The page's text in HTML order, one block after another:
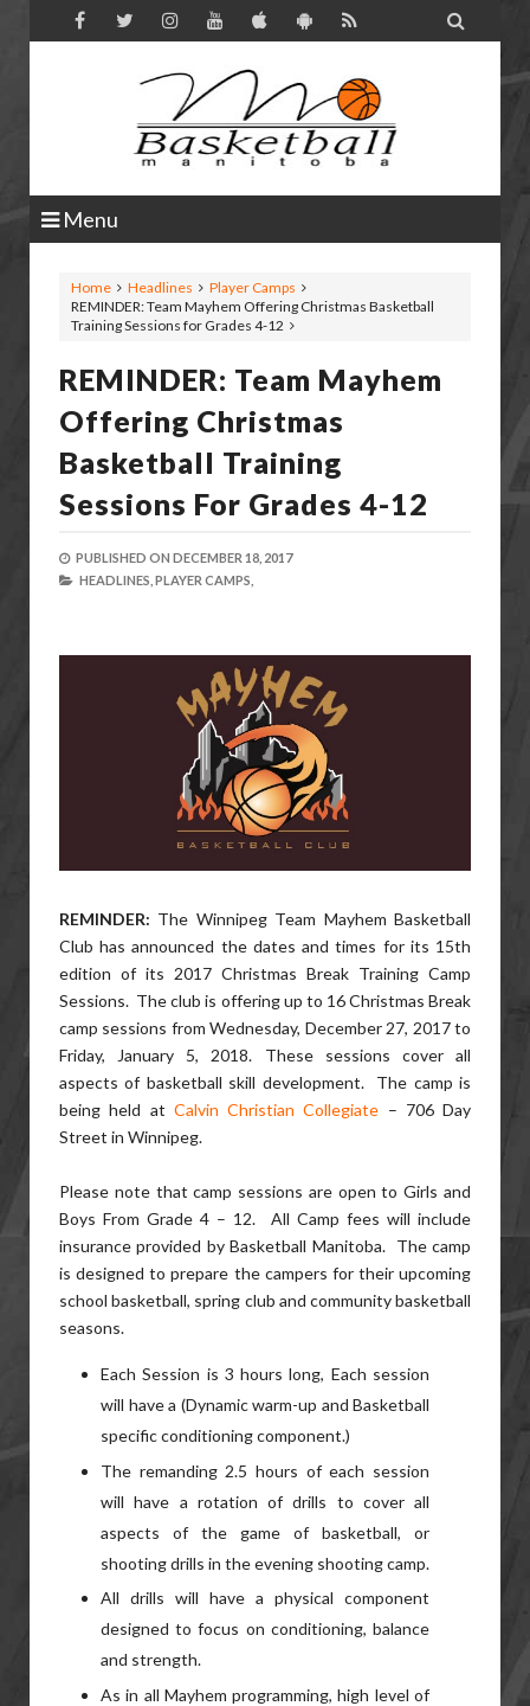

Menu
Home Headlines
Player Camps
REMINDER: Team Mayhem Offering Christmas Basketball
Training Sessions for Grades 4-12
REMINDER: Team Mayhem
Offering Christmas
Basketball Training
Sessions For Grades 4-12
PUBLISHED ON DECEMBER 18, 2017
HEADLINES, PLAYER CAMPS,
REMINDER: The Winnipeg Team Mayhem Basketball
Club has announced the dates and times for its 15th
edition of its 2017 Christmas Break Training Camp
Sessions. The club is offering up to 16 Christmas Break
camp sessions from Wednesday, December 27, 2017 to
Friday, January 5, 2018. These sessions cover all
aspects of basketball skill development. The camp is
being held at Calvin Christian Collegiate – 706 Day
Street in Winnipeg.
Please note that camp sessions are open to Girls and
Boys From Grade 4 – 12. All Camp fees will include
insurance provided by Basketball Manitoba. The camp
is designed to prepare the campers for their upcoming
school basketball, spring club and community basketball
seasons.
Each Session is 3 hours long, Each session
will have a (Dynamic warm-up and Basketball
specific conditioning component.)
The remanding 2.5 hours of each session
will have a rotation of drills to cover all
aspects of the game of basketball, or
shooting drills in the evening shooting camp.
All drills will have a physical component
designed to focus on conditioning, balance
and strength.
As in all Mayhem programming, high level of